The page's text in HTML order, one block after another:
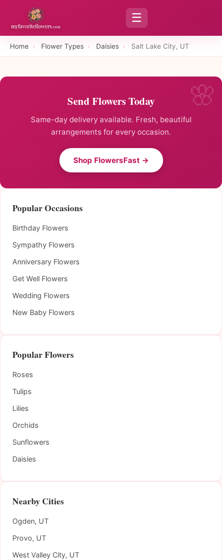
☰
Home › Flower Types › Daisies › Salt Lake City, UT
Send Flowers Today
Same-day delivery available. Fresh, beautiful
arrangements for every occasion.
Shop FlowersFast →
Popular Occasions
Birthday Flowers
Sympathy Flowers
Anniversary Flowers
Get Well Flowers
Wedding Flowers
New Baby Flowers
Popular Flowers
Roses
Tulips
Lilies
Orchids
Sunflowers
Daisies
Nearby Cities
Ogden, UT
Provo, UT
West Valley City, UT